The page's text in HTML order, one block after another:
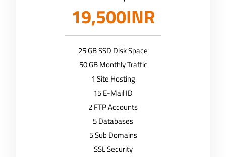
19,500INR
25 GB SSD Disk Space
50 GB Monthly Traffic
1 Site Hosting
15 E-Mail ID
2 FTP Accounts
5 Databases
5 Sub Domains
SSL Security